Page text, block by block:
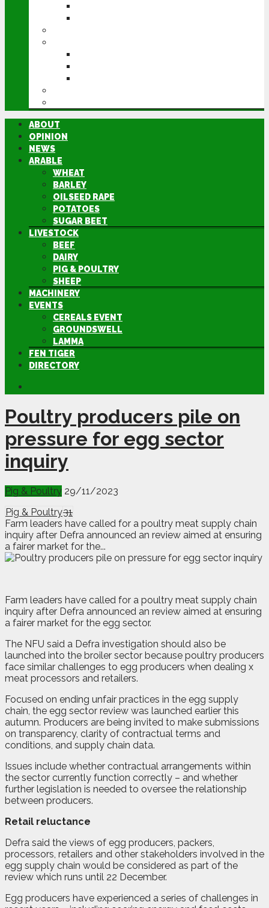
ABOUT
OPINION
NEWS
ARABLE
WHEAT
BARLEY
OILSEED RAPE
POTATOES
SUGAR BEET
LIVESTOCK
BEEF
DAIRY
PIG & POULTRY
SHEEP
MACHINERY
EVENTS
CEREALS EVENT
GROUNDSWELL
LAMMA
FEN TIGER
DIRECTORY
Poultry producers pile on
pressure for egg sector
inquiry
Pig & Poultry 29/11/2023
Pig & Poultry31
Farm leaders have called for a poultry meat supply chain
inquiry after Defra announced an review aimed at ensuring
a fairer market for the...
Farm leaders have called for a poultry meat supply chain
inquiry after Defra announced an review aimed at ensuring
a fairer market for the egg sector.
The NFU said a Defra investigation should also be
launched into the broiler sector because poultry producers
face similar challenges to egg producers when dealing x
meat processors and retailers.
Focused on ending unfair practices in the egg supply
chain, the egg sector review was launched earlier this
autumn. Producers are being invited to make submissions
on transparency, clarity of contractual terms and
conditions, and supply chain data.
Issues include whether contractual arrangements within
the sector currently function correctly – and whether
further legislation is needed to oversee the relationship
between producers.
Retail reluctance
Defra said the views of egg producers, packers,
processors, retailers and other stakeholders involved in the
egg supply chain would be considered as part of the
review which runs until 22 December.
Egg producers have experienced a series of challenges in